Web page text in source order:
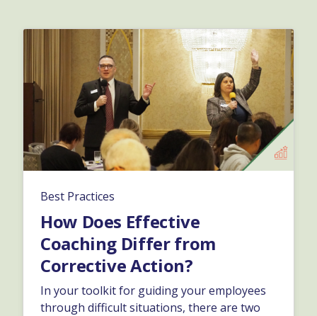
Best Practices
How Does Effective
Coaching Differ from
Corrective Action?
In your toolkit for guiding your employees
through difficult situations, there are two